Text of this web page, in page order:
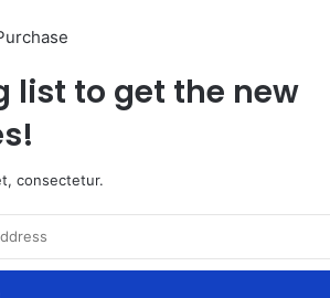
list to get the new
consectetur.